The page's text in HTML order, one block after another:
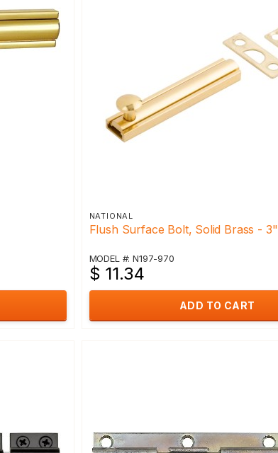
NATIONAL
Flush Surface Bolt, Solid Brass - 3"
MODEL #: N197-970
$ 11.34
ADD TO CART